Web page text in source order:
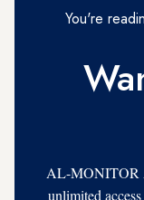
You're
AL-MONITOR
unlimited